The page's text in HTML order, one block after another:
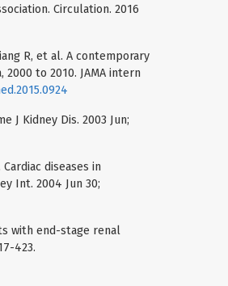
Circulation. 2016
R, et al. A contemporary
to 2010. JAMA intern
J Kidney Dis. 2003 Jun;
diseases in
Int. 2004 Jun 30;
with end-stage renal
423.